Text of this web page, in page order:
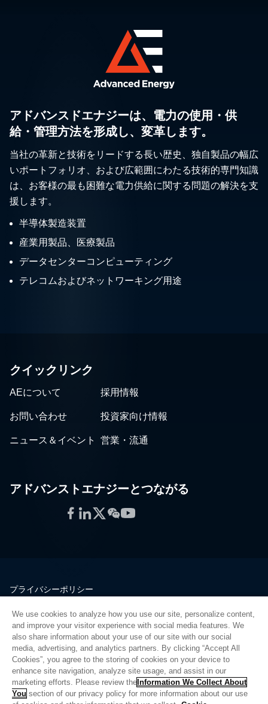
アドバンスドエナジーは、電力の使用・供
給・管理方法を形成し、変革します。
当社の革新と技術をリードする長い歴史、独自製品の幅広
いポートフォリオ、および広範囲にわたる技術的専門知識
は、お客様の最も困難な電力供給に関する問題の解決を支
援します。
半導体製造装置
産業用製品、医療製品
データセンターコンピューティング
テレコムおよびネットワーキング用途
クイックリンク
AEについて 採用情報
お問い合わせ 投資家向け情報
ニュース＆イベント 営業・流通
アドバンストエナジーとつながる
Facebook
LinkedIn
Twitter
WeChat
YouTube
プライバシーポリシー
品質
サイトマップ
サプライヤーポータル
UK Modern Slavery Act
Privacy Preferences
We use cookies to analyze how you use our site, personalize content,
and improve your visitor experience with social media features. We
also share information about your use of our site with our social
media, advertising, and analytics partners. By clicking “Accept All
Cookies”, you agree to the storing of cookies on your device to
enhance site navigation, analyze site usage, and assist in our
marketing efforts. Please review the Information We Collect About
You section of our privacy policy for more information about our use